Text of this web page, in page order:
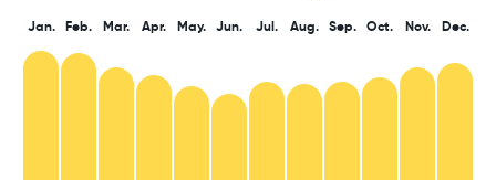
Jan. Feb. Mar. Apr. May. Jun. Jul. Aug. Sep. Oct. Nov. Dec.